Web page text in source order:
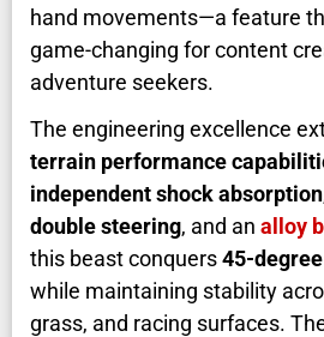
hand movements—a feature
game-changing for content
adventure seekers.
The engineering excellence
terrain performance
independent shock absorption
double steering, and an alloy
this beast conquers45-
while maintaining stability
grass, and racing surfaces.